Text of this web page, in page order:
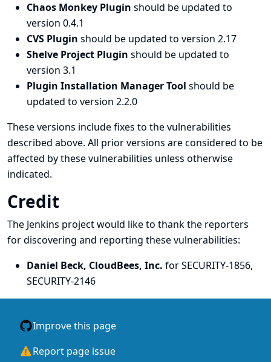
Chaos Monkey Plugin should be updated to
version 0.4.1
CVS Plugin should be updated to version 2.17
Shelve Project Plugin should be updated to
version 3.1
Plugin Installation Manager Tool should be
updated to version 2.2.0
These versions include fixes to the vulnerabilities
described above. All prior versions are considered to be
affected by these vulnerabilities unless otherwise
indicated.
Credit
The Jenkins project would like to thank the reporters
for discovering and reporting these vulnerabilities:
Daniel Beck, CloudBees, Inc. for SECURITY-1856,
SECURITY-2146